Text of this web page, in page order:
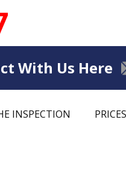
With Us Here
INSPECTION PRICES